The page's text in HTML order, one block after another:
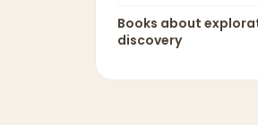
Books about
discovery